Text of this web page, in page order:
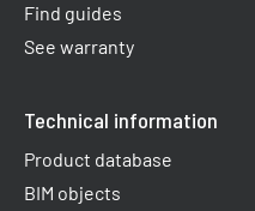
Find guides
See warranty
Technical information
Product database
BIM objects